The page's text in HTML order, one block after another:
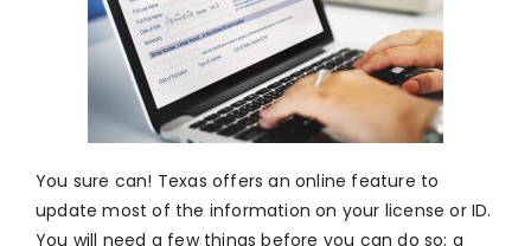
You sure can! Texas offers an online feature to
update most of the information on your license or ID.
You will need a few things before you can do so; a